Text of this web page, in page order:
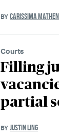
BY CARISSIMA MATHEN
Courts
Filling
partial
BY JUSTIN LING